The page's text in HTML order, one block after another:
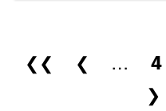
Pages
❮❮ ❮ … 4
❯